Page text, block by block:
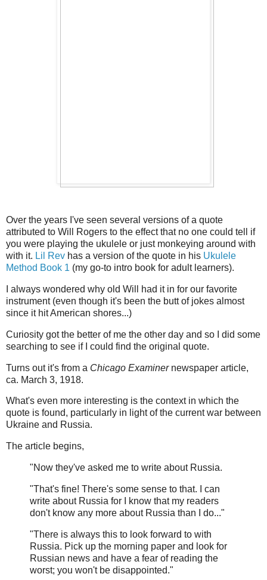
Over the years I've seen several versions of a quote
attributed to Will Rogers to the effect that no one could tell if
you were playing the ukulele or just monkeying around with
with it. Lil Rev has a version of the quote in his Ukulele
Method Book 1 (my go-to intro book for adult learners).
I always wondered why old Will had it in for our favorite
instrument (even though it's been the butt of jokes almost
since it hit American shores...)
Curiosity got the better of me the other day and so I did some
searching to see if I could find the original quote.
Turns out it's from a Chicago Examinernewspaper article,
ca. March 3, 1918.
What's even more interesting is the context in which the
quote is found, particularly in light of the current war between
Ukraine and Russia.
The article begins,
"Now they've asked me to write about Russia.
"That's fine! There's some sense to that. I can
write about Russia for I know that my readers
don't know any more about Russia than I do..."
"There is always this to look forward to with
Russia. Pick up the morning paper and look for
Russian news and have a fear of reading the
worst; you won't be disappointed."